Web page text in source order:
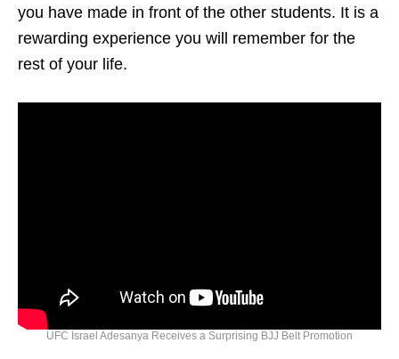
you have made in front of the other students. It is a
rewarding experience you will remember for the
rest of your life.
UFC Israel Adesanya Receives a Surprising BJJ Belt Promotion